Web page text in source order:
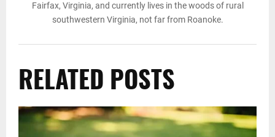
Fairfax, Virginia, and currently lives in the woods of rural
southwestern Virginia, not far from Roanoke.
RELATED POSTS